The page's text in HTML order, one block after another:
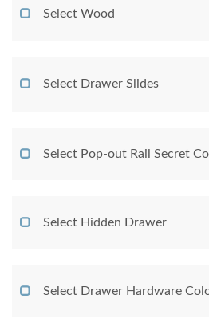
Select Wood
Select Drawer Slides
Select Pop-out Rail Secret
Select Hidden Drawer
Select Drawer Hardware